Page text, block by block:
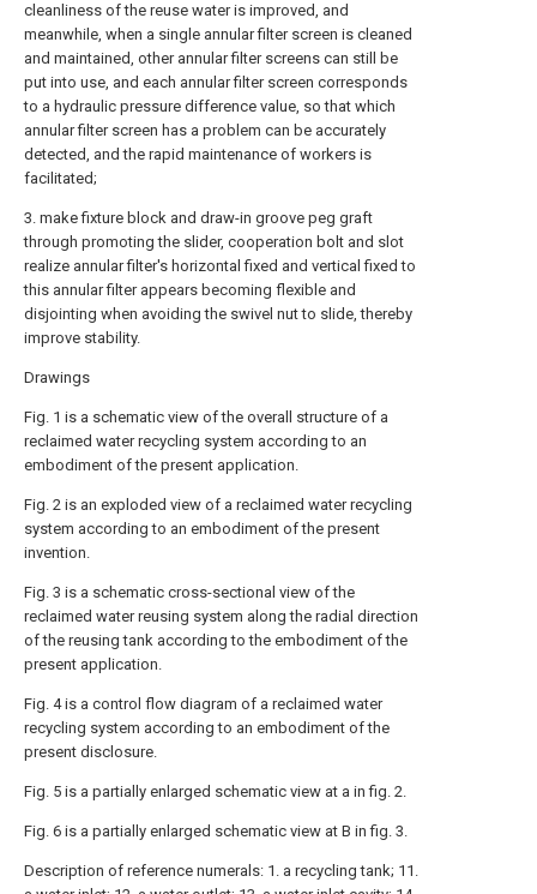
cleanliness of the reuse water is improved, and
meanwhile, when a single annular filter screen is cleaned
and maintained, other annular filter screens can still be
put into use, and each annular filter screen corresponds
to a hydraulic pressure difference value, so that which
annular filter screen has a problem can be accurately
detected, and the rapid maintenance of workers is
facilitated;
3. make fixture block and draw-in groove peg graft
through promoting the slider, cooperation bolt and slot
realize annular filter's horizontal fixed and vertical fixed to
this annular filter appears becoming flexible and
disjointing when avoiding the swivel nut to slide, thereby
improve stability.
Drawings
Fig. 1 is a schematic view of the overall structure of a
reclaimed water recycling system according to an
embodiment of the present application.
Fig. 2 is an exploded view of a reclaimed water recycling
system according to an embodiment of the present
invention.
Fig. 3 is a schematic cross-sectional view of the
reclaimed water reusing system along the radial direction
of the reusing tank according to the embodiment of the
present application.
Fig. 4 is a control flow diagram of a reclaimed water
recycling system according to an embodiment of the
present disclosure.
Fig. 5 is a partially enlarged schematic view at a in fig. 2.
Fig. 6 is a partially enlarged schematic view at B in fig. 3.
Description of reference numerals: 1. a recycling tank; 11.